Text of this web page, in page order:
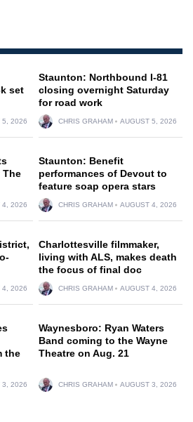
set
5, 2026
Staunton: Northbound I-81
closing overnight Saturday
for road work
CHRIS GRAHAM AUGUST 5, 2026
The
4, 2026
Staunton: Benefit
performances of Devout to
feature soap opera stars
CHRIS GRAHAM AUGUST 4, 2026
4, 2026
Charlottesville filmmaker,
living with ALS, makes death
the focus of final doc
CHRIS GRAHAM AUGUST 4, 2026
the
3, 2026
Waynesboro: Ryan Waters
Band coming to the Wayne
Theatre on Aug. 21
CHRIS GRAHAM AUGUST 3, 2026